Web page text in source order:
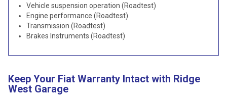
Vehicle suspension operation (Roadtest)
Engine performance (Roadtest)
Transmission (Roadtest)
Brakes Instruments (Roadtest)
Keep Your Fiat Warranty Intact with Ridge
West Garage